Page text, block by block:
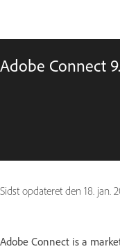
Adobe Connect
Sidst opdateret den 18. jan.
Adobe Connect is a